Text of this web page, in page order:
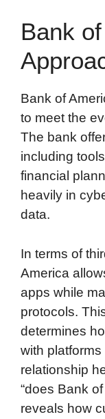
Bank
Bank of
to meet the
The bank
including
financial
heavily in
data.
In terms of
America
apps while
protocols.
determines
with
relationship
“does Bank
reveals how